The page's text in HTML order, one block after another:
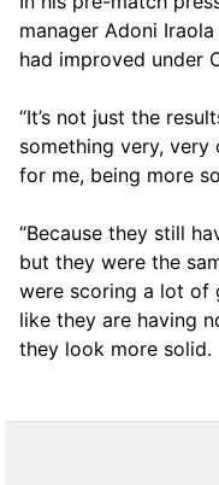
manager Adoni
had improved under
“It’s not just the
something very, very
for me, being more
“Because they still
but they were the
were scoring a lot of
like they are having
they look more solid.